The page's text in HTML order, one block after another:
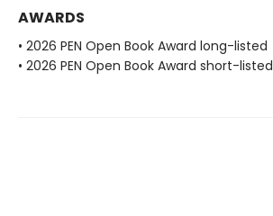
AWARDS
• 2026 PEN Open Book Award long-listed
• 2026 PEN Open Book Award short-listed